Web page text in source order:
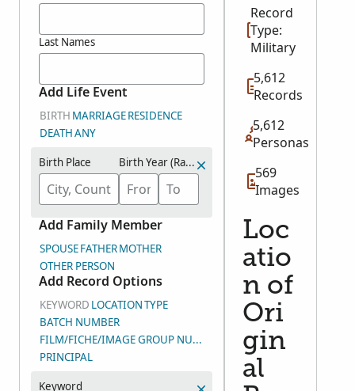
Last Names
Add Life Event
BIRTH MARRIAGERESIDENCE
DEATHANY
Birth Place Birth Year (Range)
Add Family Member
SPOUSEFATHERMOTHER
OTHER PERSON
Add Record Options
KEYWORD LOCATIONTYPE
BATCH NUMBER
FILM/FICHE/IMAGE GROUP NUMBER (DGS)
PRINCIPAL
Keyword
Record
Type:
Military
5,612
Records
5,612
Personas
569
Images
Loc
atio
n of
Ori
gin
al